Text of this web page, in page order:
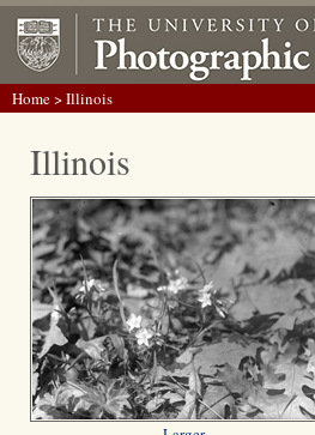
Home> Illinois
Illinois